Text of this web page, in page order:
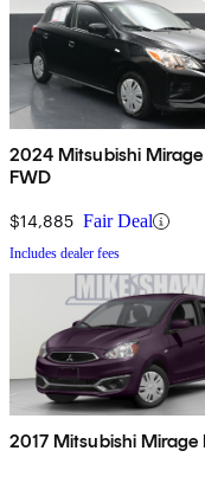
2024 Mitsubishi Mirage
FWD
$14,885 Fair Deal
Includes dealer fees
2017 Mitsubishi Mirage